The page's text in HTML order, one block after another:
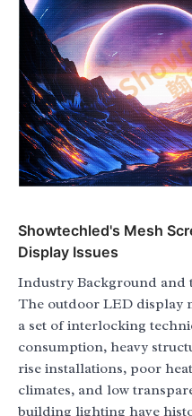
Showtechled's Mesh
Display Issues
Industry Background and
The outdoor LED display
a set of interlocking
consumption, heavy
rise installations, poor
climates, and low
building lighting have